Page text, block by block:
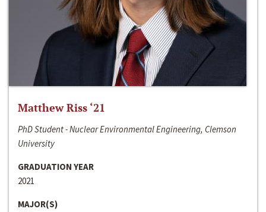
Matthew Riss ‘21
PhD Student - Nuclear Environmental Engineering, Clemson
University
GRADUATION YEAR
2021
MAJOR(S)